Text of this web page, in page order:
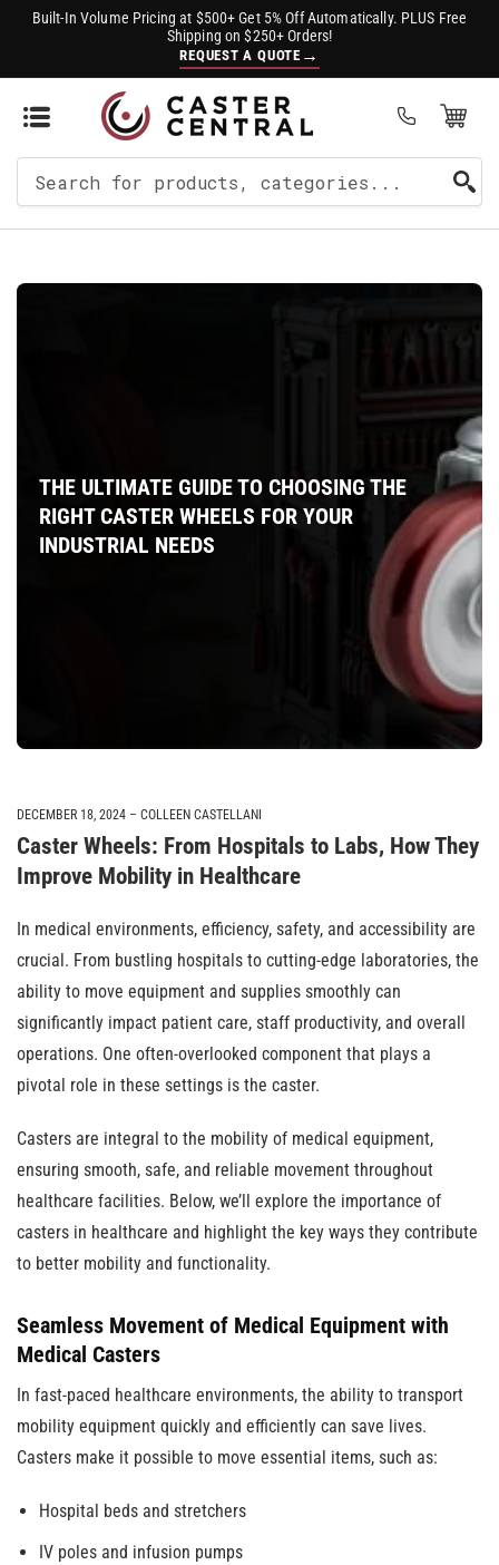
Built-In Volume Pricing at $500+ Get 5% Off Automatically. PLUS Free
Shipping on $250+ Orders!
REQUEST A QUOTE →
Open Mini Cart
For
THE ULTIMATE GUIDE TO CHOOSING THE
RIGHT CASTER WHEELS FOR YOUR
INDUSTRIAL NEEDS
DECEMBER 18, 2024 COLLEEN CASTELLANI
Caster Wheels: From Hospitals to Labs, How They
Improve Mobility in Healthcare
In medical environments, efficiency, safety, and accessibility are
crucial. From bustling hospitals to cutting-edge laboratories, the
ability to move equipment and supplies smoothly can
significantly impact patient care, staff productivity, and overall
operations. One often-overlooked component that plays a
pivotal role in these settings is the caster.
Casters are integral to the mobility of medical equipment,
ensuring smooth, safe, and reliable movement throughout
healthcare facilities. Below, we’ll explore the importance of
casters in healthcare and highlight the key ways they contribute
to better mobility and functionality.
Seamless Movement of Medical Equipment with
Medical Casters
In fast-paced healthcare environments, the ability to transport
mobility equipment quickly and efficiently can save lives.
Casters make it possible to move essential items, such as:
Hospital beds and stretchers
IV poles and infusion pumps